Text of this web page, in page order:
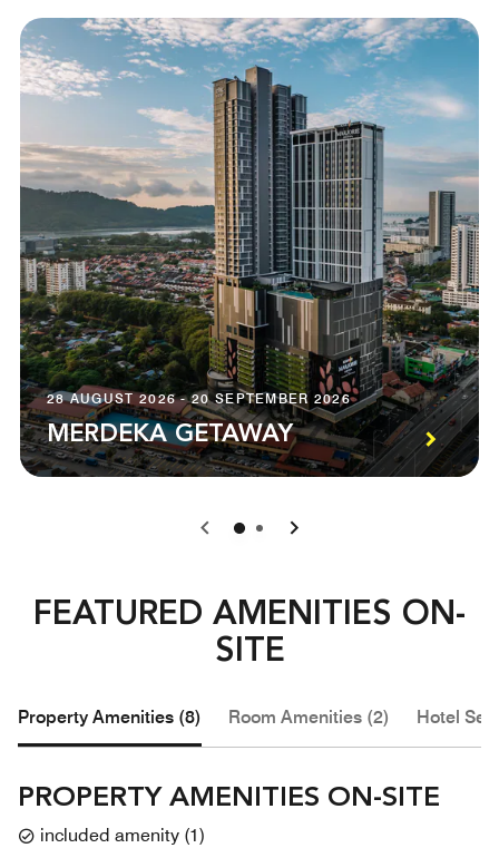
28 AUGUST 2026 - 20 SEPTEMBER 2026
MERDEKA GETAWAY
0 1
FEATURED AMENITIES ON-
SITE
Property Amenities (8) Room Amenities (2) Hotel
PROPERTY AMENITIES ON-SITE
included amenity (1)